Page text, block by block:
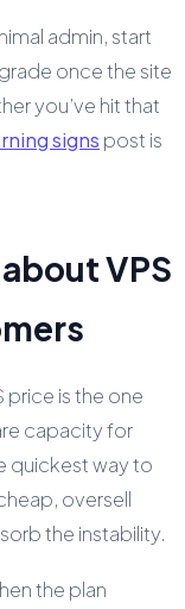
admin, start
once the site
you’ve hit that
signs post is
VPS
price is the one
capacity for
quickest way to
oversell
the instability.
the plan